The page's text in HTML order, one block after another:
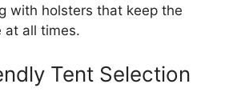
with holsters that keep the
at all times.
Tent Selection